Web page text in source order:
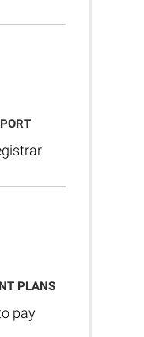
PLANS
pay